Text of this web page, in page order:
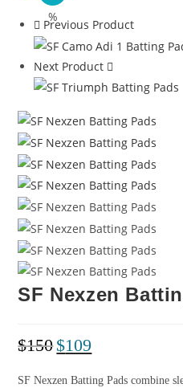
Previous Product
Next Product
SF Nexzen
$150$109
SF Nexzen Batting Pads combine
%